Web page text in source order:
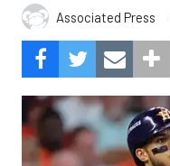
Associated Press